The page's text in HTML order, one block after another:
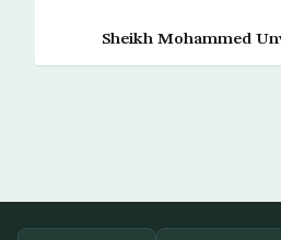
Sheikh Mohammed